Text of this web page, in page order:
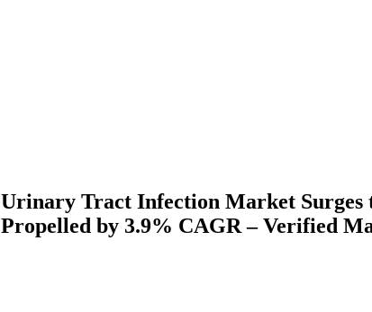
Urinary Tract Infection Market Surges
Propelled by 3.9% CAGR – Verified